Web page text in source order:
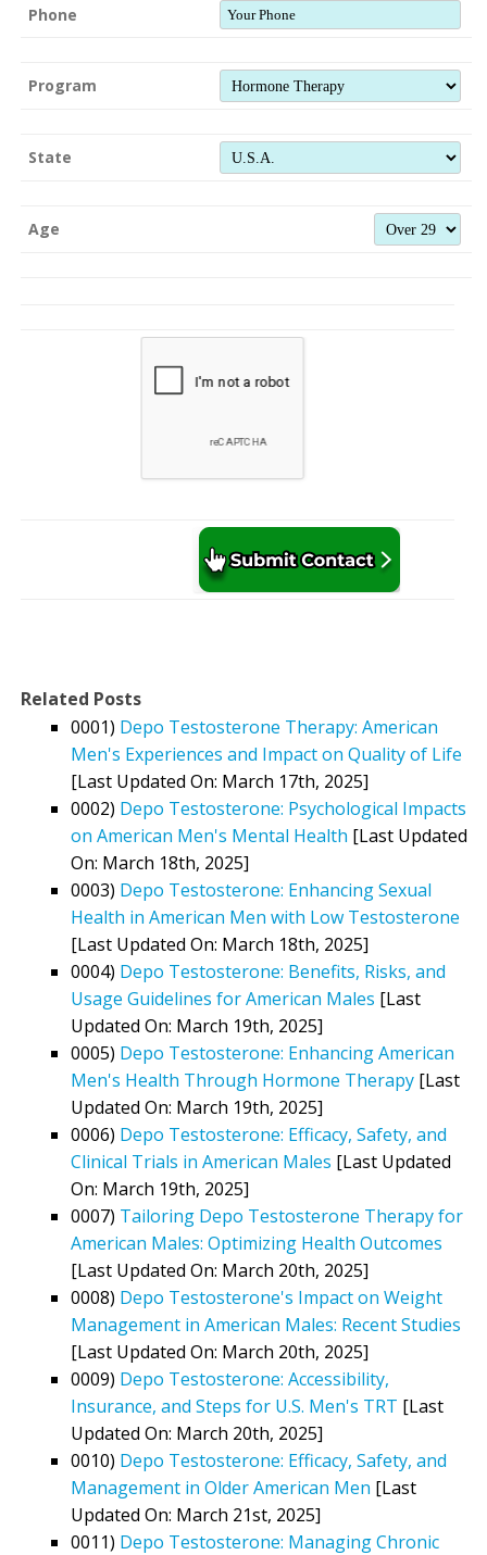
Phone
Program
State
Age
Related Posts
0001) Depo Testosterone Therapy: American
Men's Experiences and Impact on Quality of Life
[Last Updated On: March 17th, 2025]
0002) Depo Testosterone: Psychological Impacts
on American Men's Mental Health [Last Updated
On: March 18th, 2025]
0003) Depo Testosterone: Enhancing Sexual
Health in American Men with Low Testosterone
[Last Updated On: March 18th, 2025]
0004) Depo Testosterone: Benefits, Risks, and
Usage Guidelines for American Males [Last
Updated On: March 19th, 2025]
0005) Depo Testosterone: Enhancing American
Men's Health Through Hormone Therapy [Last
Updated On: March 19th, 2025]
0006) Depo Testosterone: Efficacy, Safety, and
Clinical Trials in American Males [Last Updated
On: March 19th, 2025]
0007) Tailoring Depo Testosterone Therapy for
American Males: Optimizing Health Outcomes
[Last Updated On: March 20th, 2025]
0008) Depo Testosterone's Impact on Weight
Management in American Males: Recent Studies
[Last Updated On: March 20th, 2025]
0009) Depo Testosterone: Accessibility,
Insurance, and Steps for U.S. Men's TRT [Last
Updated On: March 20th, 2025]
0010) Depo Testosterone: Efficacy, Safety, and
Management in Older American Men [Last
Updated On: March 21st, 2025]
0011) Depo Testosterone: Managing Chronic